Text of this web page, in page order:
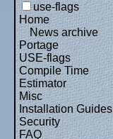
use-flags
Home
News archive
Portage
USE-flags
Compile Time
Estimator
Misc
Installation Guides
Security
FAQ